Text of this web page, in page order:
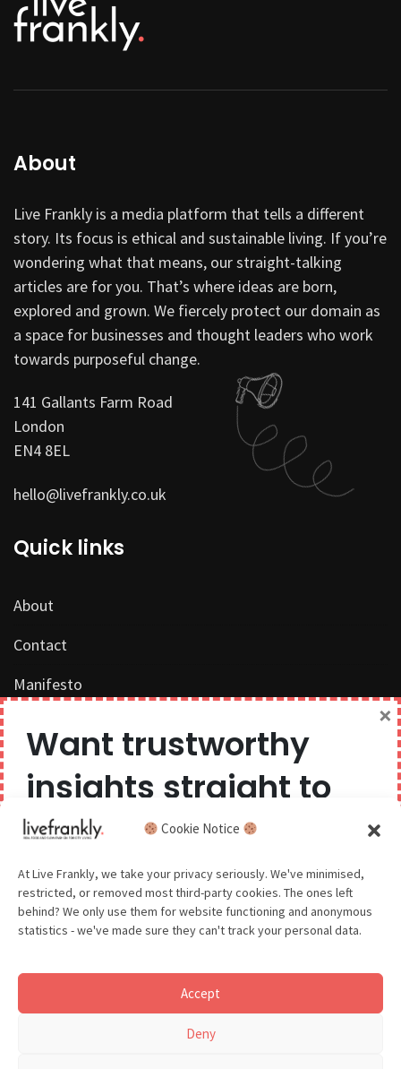
Cookie Notice
At Live Frankly, we take your privacy seriously. We've minimised,
restricted, or removed most third-party cookies. The ones left
behind? We only use them for website functioning and anonymous
statistics - we've made sure they can't track your personal data.
Accept
Deny
About
Live Frankly is a media platform that tells a different
story. Its focus is ethical and sustainable living. If you’re
wondering what that means, our straight-talking
articles are for you. That’s where ideas are born,
explored and grown. We fiercely protect our domain as
a space for businesses and thought leaders who work
towards purposeful change.
141 Gallants Farm Road
London
EN4 8EL
hello@livefrankly.co.uk
Quick links
About
Contact
Manifesto
Competition Terms & Conditions
Popular Tags
Sustainable Fashion
Want trustworthy
insights straight to
your inbox?
We believe you can have too much of a good thing,
so we aim to delight and entertain about once a
month.
GDPR - You agree to let us email you occasionally. You are in
control of your data and can unsubscribe at any time.
×